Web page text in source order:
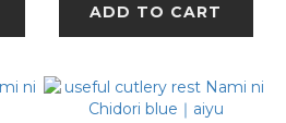
ADD TO CART